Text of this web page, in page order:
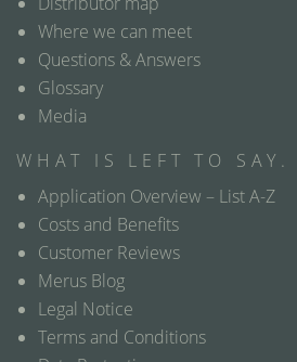
Where we can meet
Questions & Answers
Glossary
Media
WHAT IS LEFT TO SAY.
Application Overview – List A-Z
Costs and Benefits
Customer Reviews
Merus Blog
Legal Notice
Terms and Conditions